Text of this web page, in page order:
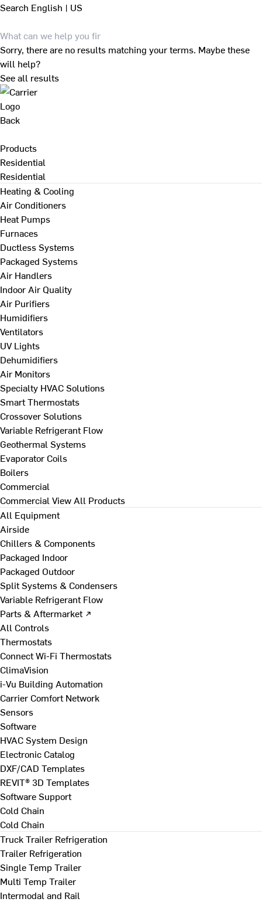
Search English | US
Sorry, there are no results matching your terms. Maybe these
will help?
See all results
Back
Products
Residential
Residential
Heating & Cooling
Air Conditioners
Heat Pumps
Furnaces
Ductless Systems
Packaged Systems
Air Handlers
Indoor Air Quality
Air Purifiers
Humidifiers
Ventilators
UV Lights
Dehumidifiers
Air Monitors
Specialty HVAC Solutions
Smart Thermostats
Crossover Solutions
Variable Refrigerant Flow
Geothermal Systems
Evaporator Coils
Boilers
Commercial
Commercial View All Products
All Equipment
Airside
Chillers & Components
Packaged Indoor
Packaged Outdoor
Split Systems & Condensers
Variable Refrigerant Flow
Parts & Aftermarket ↗
All Controls
Thermostats
Connect Wi-Fi Thermostats
ClimaVision
i-Vu Building Automation
Carrier Comfort Network
Sensors
Software
HVAC System Design
Electronic Catalog
DXF/CAD Templates
REVIT® 3D Templates
Software Support
Cold Chain
Cold Chain
Truck Trailer Refrigeration
Trailer Refrigeration
Single Temp Trailer
Multi Temp Trailer
Intermodal and Rail